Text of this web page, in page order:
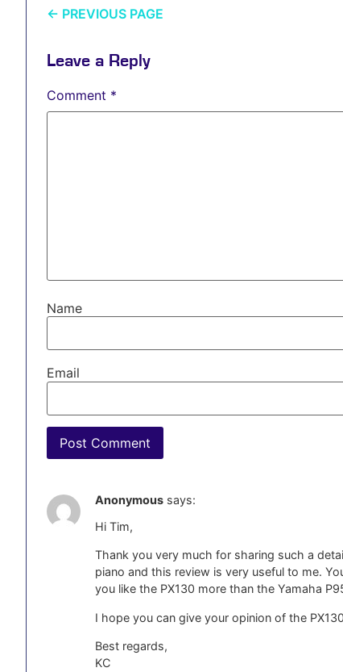
← PREVIOUS PAGE
Anonymous says:
Hi Tim,
Thank you very much for sharing such a
piano and this review is very useful to me.
you like the PX130 more than the Yamaha
I hope you can give your opinion of the
Best regards,
KC
Leave a Reply
Comment *
Name
Email